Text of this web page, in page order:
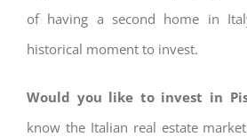
of having a second home in
historical moment to invest.
Would you like to invest in
know the Italian real estate